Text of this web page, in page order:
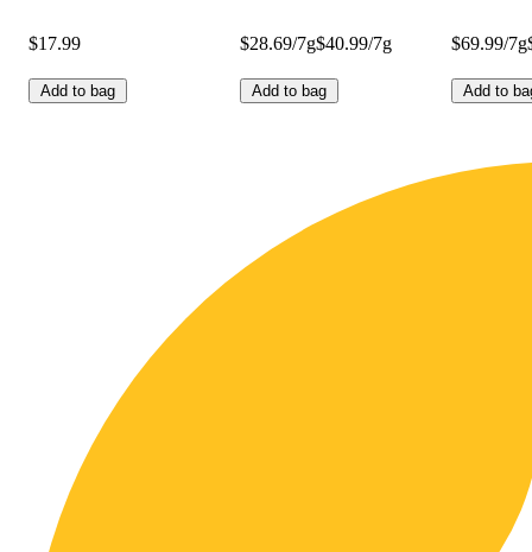
$17.99
Add to bag
$28.69/7g$40.99/7g
Add to bag
$69.99/7g
Add to